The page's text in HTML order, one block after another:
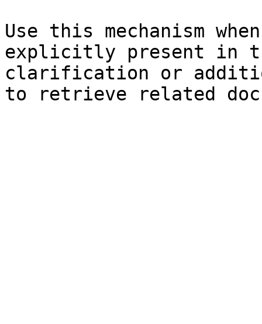
Use this mechanism
explicitly present in
clarification or